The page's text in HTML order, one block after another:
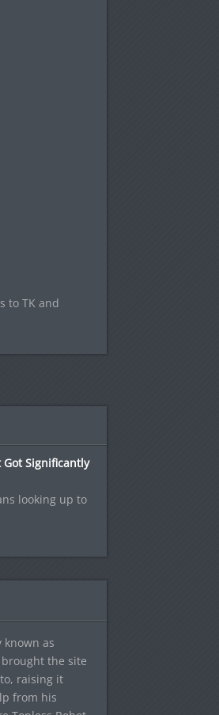
to TK and
Got Significantly
looking up to
as
the site
raising it
from his